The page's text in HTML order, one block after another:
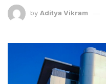
by Aditya Vikram